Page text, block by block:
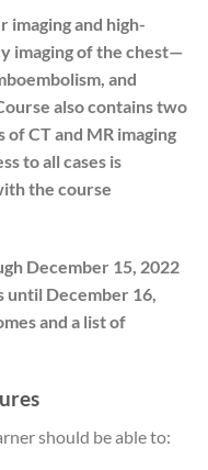
imaging and high-
imaging of the chest—
and
also contains two
CT and MR imaging
to all cases is
the course
December 15, 2022
until December 16,
and a list of
should be able to: